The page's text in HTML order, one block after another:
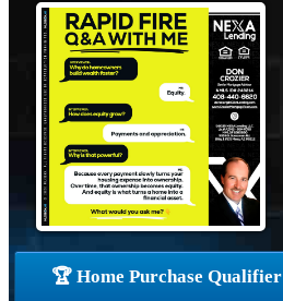
🏆 Home Purchase Qualifier